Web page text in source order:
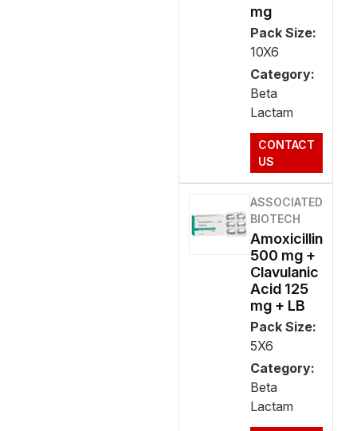
mg
Pack Size:
10X6
Category:
Beta
Lactam
CONTACT
US
ASSOCIATED
BIOTECH
Amoxicillin
500 mg +
Clavulanic
Acid 125
mg + LB
Pack Size:
5X6
Category:
Beta
Lactam